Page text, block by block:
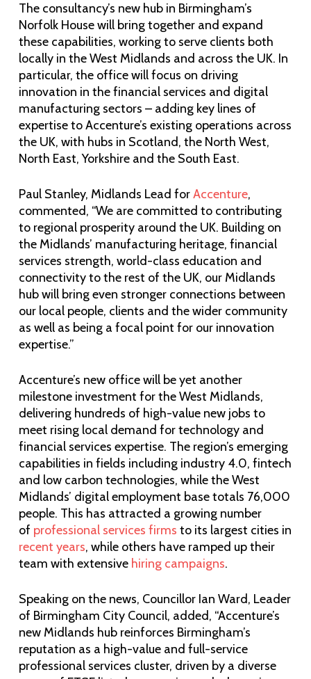
The consultancy’s new hub in Birmingham’s
Norfolk House will bring together and expand
these capabilities, working to serve clients both
locally in the West Midlands and across the UK. In
particular, the office will focus on driving
innovation in the financial services and digital
manufacturing sectors – adding key lines of
expertise to Accenture’s existing operations across
the UK, with hubs in Scotland, the North West,
North East, Yorkshire and the South East.
Paul Stanley, Midlands Lead forAccenture,
commented, “We are committed to contributing
to regional prosperity around the UK. Building on
the Midlands’ manufacturing heritage, financial
services strength, world-class education and
connectivity to the rest of the UK, our Midlands
hub will bring even stronger connections between
our local people, clients and the wider community
as well as being a focal point for our innovation
expertise.”
Accenture’s new office will be yet another
milestone investment for the West Midlands,
delivering hundreds of high-value new jobs to
meet rising local demand for technology and
financial services expertise. The region’s emerging
capabilities in fields including industry 4.0, fintech
and low carbon technologies, while the West
Midlands’ digital employment base totals 76,000
people. This has attracted a growing number
of professional services firms to its largest cities in
recent years, while others have ramped up their
team with extensive hiring campaigns.
Speaking on the news, Councillor Ian Ward, Leader
of Birmingham City Council, added, “Accenture’s
new Midlands hub reinforces Birmingham’s
reputation as a high-value and full-service
professional services cluster, driven by a diverse